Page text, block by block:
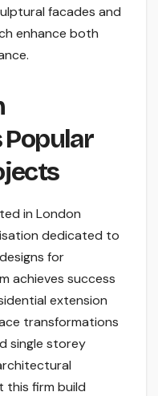
facades and
enhance both
in London
dedicated to
for
achieves success
extension
transformations
single storey
this firm build